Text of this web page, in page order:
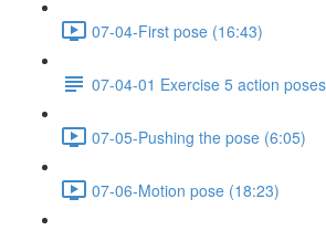
07-04-First pose (16:43)
07-04-01 Exercise 5 action poses
07-05-Pushing the pose (6:05)
07-06-Motion pose (18:23)